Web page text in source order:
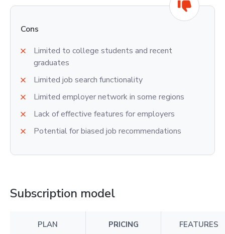
Cons
Limited to college students and recent
graduates
Limited job search functionality
Limited employer network in some regions
Lack of effective features for employers
Potential for biased job recommendations
Subscription model
PLAN PRICING FEATURES